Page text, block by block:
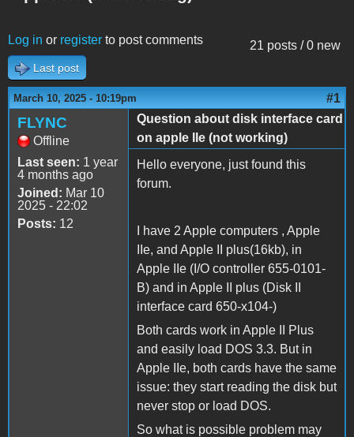
21 posts / 0 new
Log in or register to post comments
Last post
March 10, 2025 - 10:19pm #1
FLYNC
Offline
Last seen: 1 year
4 months ago
Joined: Mar 10
2025 - 22:02
Posts: 12
Question about disk interface card
on apple IIe (not working)
Hello everyone, just found this
forum.
I have 2 Apple computers , Apple
IIe, and Apple II plus(16kb), in
Apple IIe (I/O controller 655-0101-
B) and in Apple II plus (Disk II
interface card 650-x104-)
Both cards work in Apple II Plus
and easily load DOS 3.3. But in
Apple IIe, both cards have the same
issue: they start reading the disk but
never stop or load DOS.
So what is possible problem may